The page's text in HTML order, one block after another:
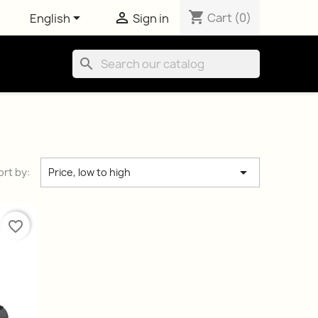
English  Sign in shopping_cart Cart (0)
search
by: Price, low to high 
favorite_border